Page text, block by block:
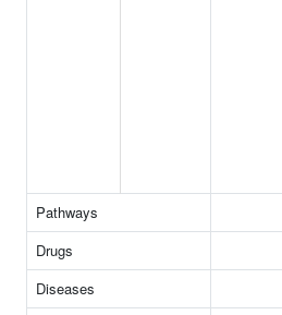
Pathways
Drugs
Diseases